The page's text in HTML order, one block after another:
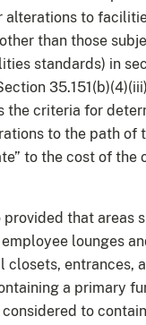
alterations to
than those
standards) in
the criteria for
to the path of
to the cost of the
provided that areas
lounges
closets, entrances,
a primary
to